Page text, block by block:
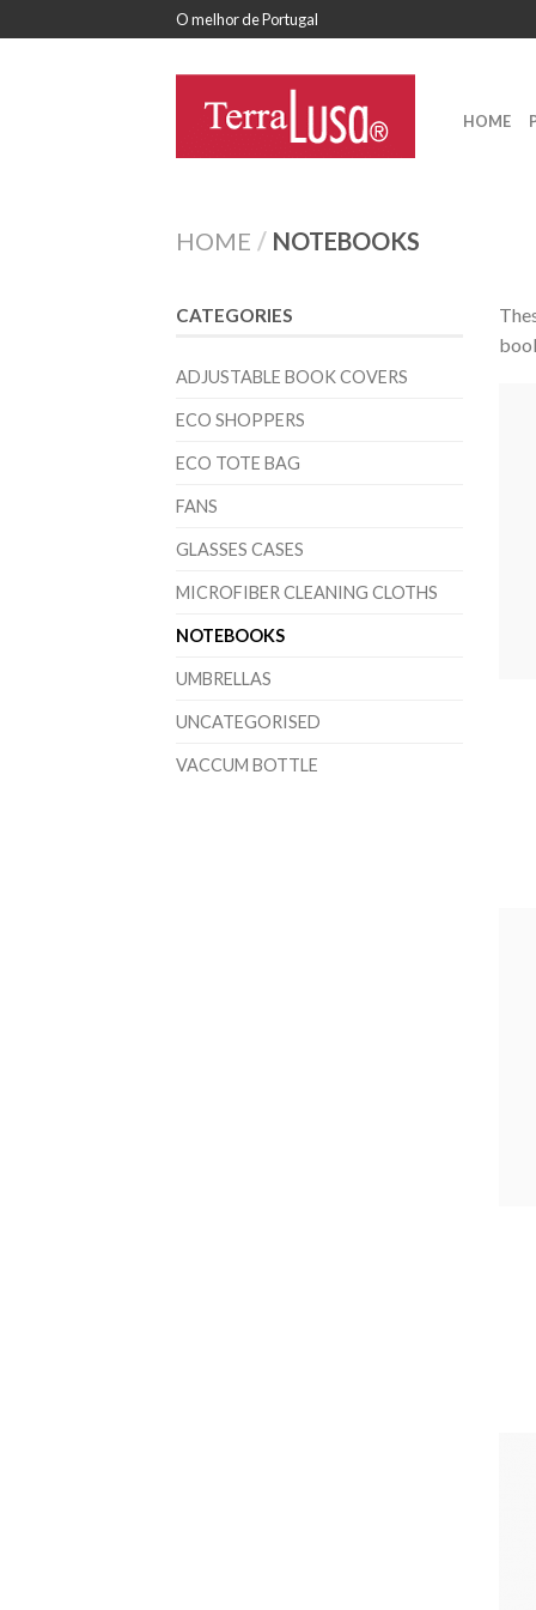
O melhor de Portugal
HOME
HOME / NOTEBOOKS
CATEGORIES
ADJUSTABLE BOOK COVERS
ECO SHOPPERS
ECO TOTE BAG
FANS
GLASSES CASES
MICROFIBER CLEANING CLOTHS
NOTEBOOKS
UMBRELLAS
UNCATEGORISED
VACCUM BOTTLE